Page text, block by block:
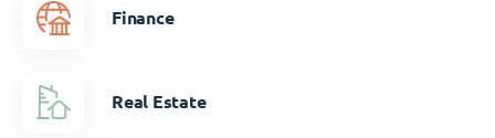
Finance
Real Estate